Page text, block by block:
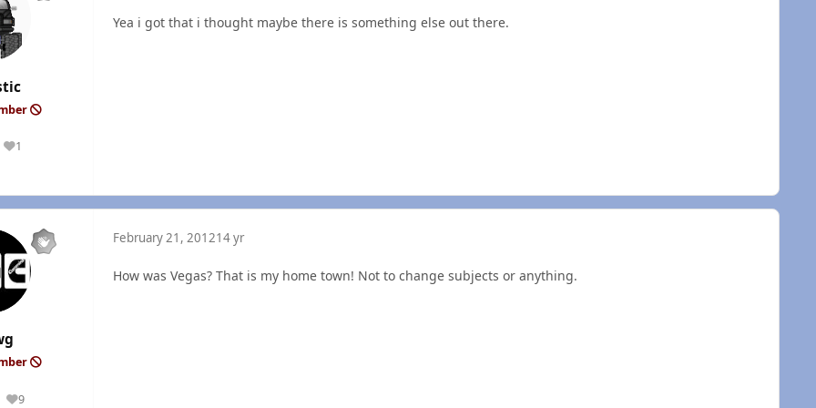
1
Reputation
Yea i got that i thought maybe there is something else out there.
9
Reputation
February 21, 201214 yr
How was Vegas? That is my home town! Not to change subjects or anything.